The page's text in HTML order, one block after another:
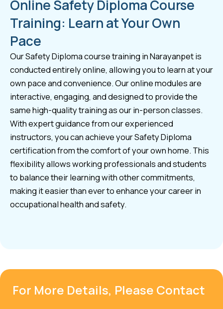
Online Safety Diploma Course
Training: Learn at Your Own
Pace
Our Safety Diploma course training in Narayanpet is
conducted entirely online, allowing you to learn at your
own pace and convenience. Our online modules are
interactive, engaging, and designed to provide the
same high-quality training as our in-person classes.
With expert guidance from our experienced
instructors, you can achieve your Safety Diploma
certification from the comfort of your own home. This
flexibility allows working professionals and students
to balance their learning with other commitments,
making it easier than ever to enhance your career in
occupational health and safety.
For More Details, Please Contact